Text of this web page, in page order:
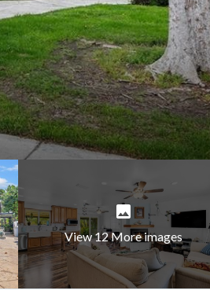
View 12 More images